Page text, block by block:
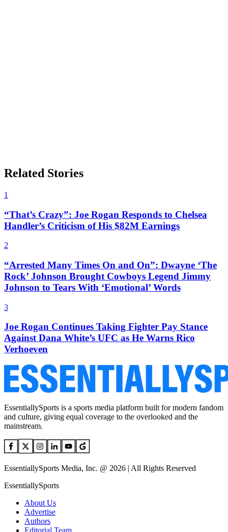
Related Stories
1
“That’s Crazy”: Joe Rogan Responds to Chelsea
Handler’s Criticism of His $82M Earnings
2
“Arrested Many Times On and On”: Dwayne ‘The
Rock’ Johnson Brought Cowboys Legend Jimmy
Johnson to Tears With ‘Emotional’ Words
3
Joe Rogan Continues Taking Fighter Pay Stance
Against Dana White’s UFC as He Warns Rico
Verhoeven
EssentiallySports is a sports media platform built for modern fandom
and culture, giving equal coverage to the overlooked and the
mainstream.
EssentiallySports Media, Inc. @ 2026 | All Rights Reserved
EssentiallySports
About Us
Advertise
Authors